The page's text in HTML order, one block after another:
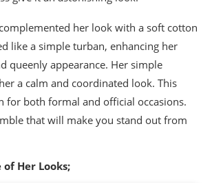
her look with a soft cotton
like a simple turban, enhancing her
queenly appearance. Her simple
a calm and coordinated look. This
for both formal and official occasions.
that will make you stand out from
Her Looks;